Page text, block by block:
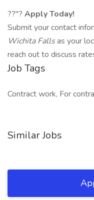
??"? Apply Today!
Submit your contact
Wichita Fallsas your
reach out to discuss
Job Tags
Contract work, For
Similar Jobs